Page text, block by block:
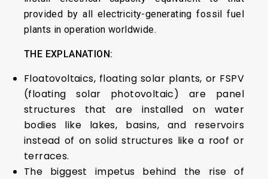
provided by all electricity-generating fossil fuel
plants in operation worldwide.
THE EXPLANATION:
Floatovoltaics, floating solar plants, or FSPV
(floating solar photovoltaic) are panel
structures that are installed on water
bodies like lakes, basins, and reservoirs
instead of on solid structures like a roof or
terraces.
The biggest impetus behind the rise of